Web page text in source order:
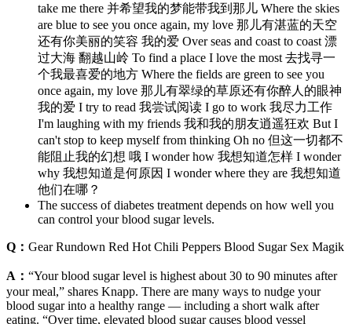
take me there 并希望我的梦能带我到那儿 Where the skies
are blue to see you once again, my love 那儿有湛蓝的天空
还有你美丽的笑容 我的爱 Over seas and coast to coast 漂
过大海 翻越山岭 To find a place I love the most 去找寻一
个我最喜爱的地方 Where the fields are green to see you
once again, my love 那儿有翠绿的草原还有你醉人的眼神
我的爱 I try to read 我尝试阅读 I go to work 我尽力工作
I'm laughing with my friends 我和我的朋友逍遥狂欢 But I
can't stop to keep myself from thinking Oh no 但这一切都不
能阻止我的幻想 哦 I wonder how 我想知道怎样 I wonder
why 我想知道是何原因 I wonder where they are 我想知道
他们在哪？
The success of diabetes treatment depends on how well you
can control your blood sugar levels.
Q： Gear Rundown Red Hot Chili Peppers Blood Sugar Sex Magik
A： “Your blood sugar level is highest about 30 to 90 minutes after
your meal,” shares Knapp. There are many ways to nudge your
blood sugar into a healthy range — including a short walk after
eating. “Over time, elevated blood sugar causes blood vessel